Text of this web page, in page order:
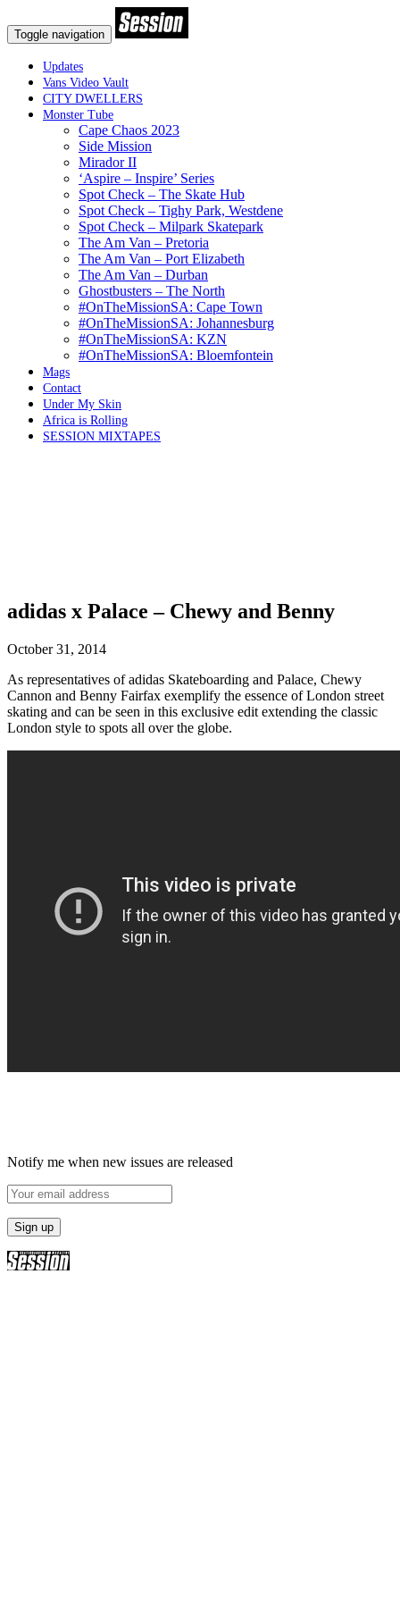
Toggle navigation
Updates
Vans Video Vault
CITY DWELLERS
Monster Tube
Cape Chaos 2023
Side Mission
Mirador II
‘Aspire – Inspire’ Series
Spot Check – The Skate Hub
Spot Check – Tighy Park, Westdene
Spot Check – Milpark Skatepark
The Am Van – Pretoria
The Am Van – Port Elizabeth
The Am Van – Durban
Ghostbusters – The North
#OnTheMissionSA: Cape Town
#OnTheMissionSA: Johannesburg
#OnTheMissionSA: KZN
#OnTheMissionSA: Bloemfontein
Mags
Contact
Under My Skin
Africa is Rolling
SESSION MIXTAPES
adidas x Palace – Chewy and Benny
October 31, 2014
As representatives of adidas Skateboarding and Palace, Chewy
Cannon and Benny Fairfax exemplify the essence of London street
skating and can be seen in this exclusive edit extending the classic
London style to spots all over the globe.
Notify me when new issues are released